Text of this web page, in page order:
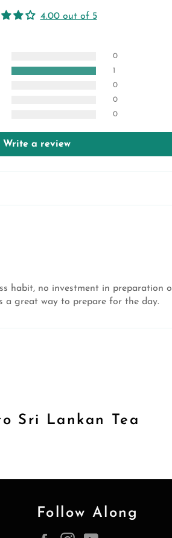
4.00 out of 5
0
1
0
0
0
Write a review
habit, no investment in preparation
a great way to prepare for the day.
Sri Lankan Tea
Follow Along